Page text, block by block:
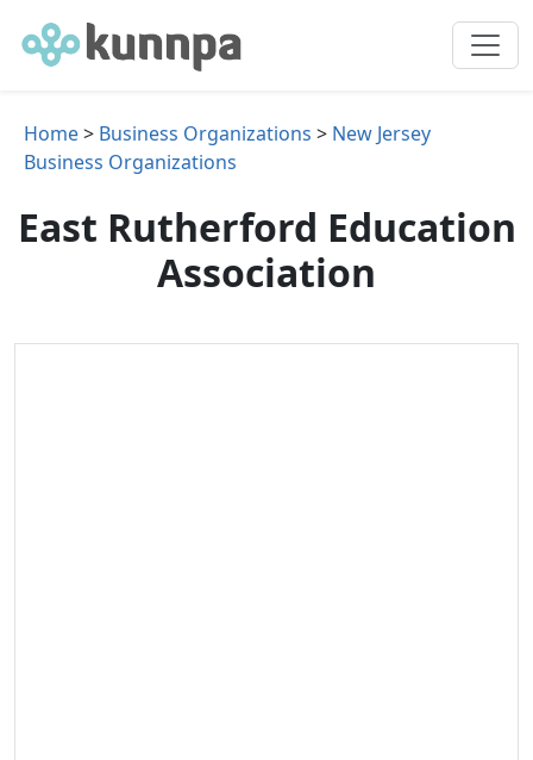
Home> Business Organizations > New Jersey
Business Organizations
East Rutherford Education
Association